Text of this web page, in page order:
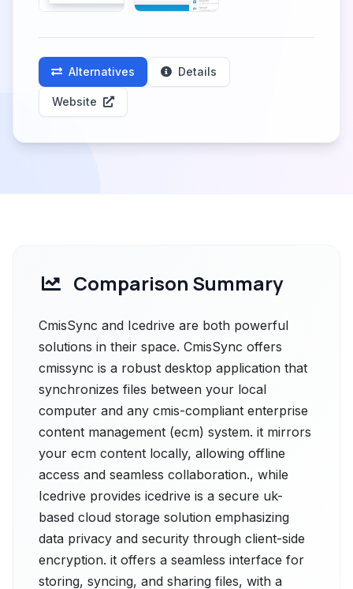
Alternatives Details
Website
Comparison Summary
CmisSync and Icedrive are both powerful
solutions in their space. CmisSync offers
cmissync is a robust desktop application that
synchronizes files between your local
computer and any cmis-compliant enterprise
content management (ecm) system. it mirrors
your ecm content locally, allowing offline
access and seamless collaboration., while
Icedrive provides icedrive is a secure uk-
based cloud storage solution emphasizing
data privacy and security through client-side
encryption. it offers a seamless interface for
storing, syncing, and sharing files, with a